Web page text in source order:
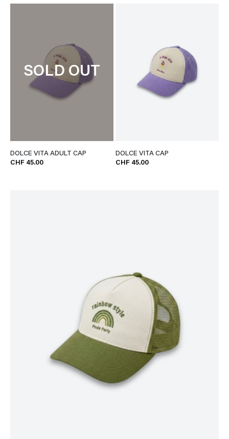
SOLD OUT
DOLCE VITA ADULT CAP
CHF 45.00
DOLCE VITA CAP
CHF 45.00